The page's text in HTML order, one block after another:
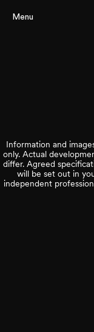
Menu
Perspectiv
Contact
Our Portal
Information and
only. Actual
differ. Agreed
will be set out in
independent